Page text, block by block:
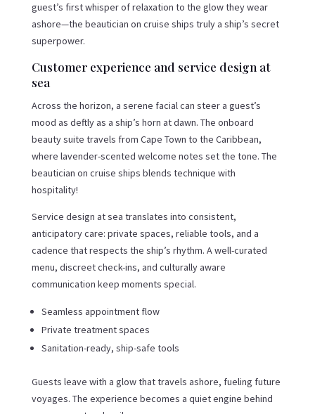
guest’s first whisper of relaxation to the glow they wear
ashore—the beautician on cruise ships truly a ship’s secret
superpower.
Customer experience and service design at
sea
Across the horizon, a serene facial can steer a guest’s
mood as deftly as a ship’s horn at dawn. The onboard
beauty suite travels from Cape Town to the Caribbean,
where lavender-scented welcome notes set the tone. The
beautician on cruise ships blends technique with
hospitality!
Service design at sea translates into consistent,
anticipatory care: private spaces, reliable tools, and a
cadence that respects the ship’s rhythm. A well-curated
menu, discreet check-ins, and culturally aware
communication keep moments special.
Seamless appointment flow
Private treatment spaces
Sanitation-ready, ship-safe tools
Guests leave with a glow that travels ashore, fueling future
voyages. The experience becomes a quiet engine behind